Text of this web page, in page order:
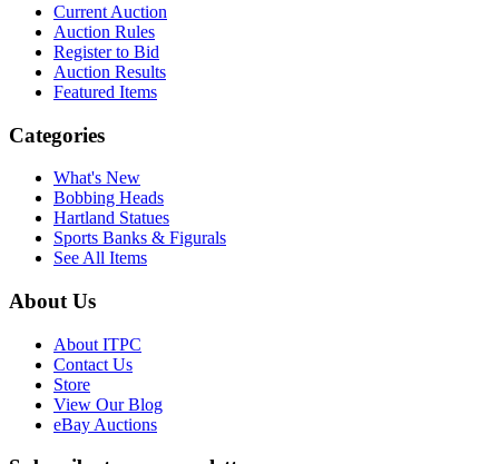
Current Auction
Auction Rules
Register to Bid
Auction Results
Featured Items
Categories
What's New
Bobbing Heads
Hartland Statues
Sports Banks & Figurals
See All Items
About Us
About ITPC
Contact Us
Store
View Our Blog
eBay Auctions